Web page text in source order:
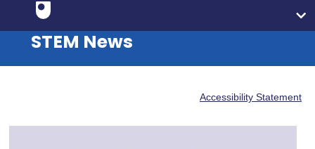
STEM News
Accessibility Statement